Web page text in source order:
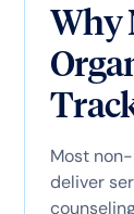
Why
Most
deliver